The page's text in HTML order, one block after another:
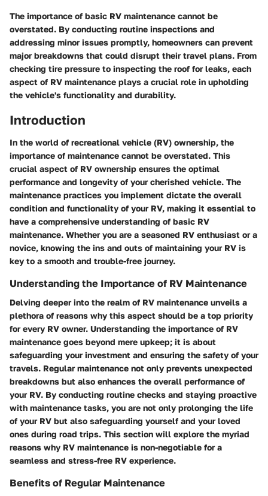
The importance of basic RV maintenance cannot be
overstated. By conducting routine inspections and
addressing minor issues promptly, homeowners can prevent
major breakdowns that could disrupt their travel plans. From
checking tire pressure to inspecting the roof for leaks, each
aspect of RV maintenance plays a crucial role in upholding
the vehicle's functionality and durability.
Introduction
In the world of recreational vehicle (RV) ownership, the
importance of maintenance cannot be overstated. This
crucial aspect of RV ownership ensures the optimal
performance and longevity of your cherished vehicle. The
maintenance practices you implement dictate the overall
condition and functionality of your RV, making it essential to
have a comprehensive understanding of basic RV
maintenance. Whether you are a seasoned RV enthusiast or a
novice, knowing the ins and outs of maintaining your RV is
key to a smooth and trouble-free journey.
Understanding the Importance of RV Maintenance
Delving deeper into the realm of RV maintenance unveils a
plethora of reasons why this aspect should be a top priority
for every RV owner. Understanding the importance of RV
maintenance goes beyond mere upkeep; it is about
safeguarding your investment and ensuring the safety of your
travels. Regular maintenance not only prevents unexpected
breakdowns but also enhances the overall performance of
your RV. By conducting routine checks and staying proactive
with maintenance tasks, you are not only prolonging the life
of your RV but also safeguarding yourself and your loved
ones during road trips. This section will explore the myriad
reasons why RV maintenance is non-negotiable for a
seamless and stress-free RV experience.
Benefits of Regular Maintenance